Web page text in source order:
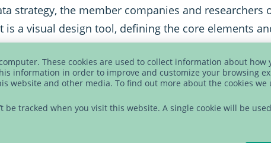
These cookies are used to collect information about
information in order to improve and customize your browsing
website and other media. To find out more about the cookies we
be tracked when you visit this website. A single cookie will be
strategy, the member companies and researchers
is a visual design tool, defining the core elements
with business experts, data managers, data
strategy.